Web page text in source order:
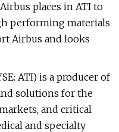
places in ATI to
performing materials
Airbus and looks
ATI) is a producer of
solutions for the
and critical
and specialty